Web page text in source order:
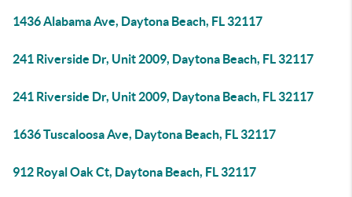
1436 Alabama Ave, Daytona Beach, FL 32117
241 Riverside Dr, Unit 2009, Daytona Beach, FL 32117
241 Riverside Dr, Unit 2009, Daytona Beach, FL 32117
1636 Tuscaloosa Ave, Daytona Beach, FL 32117
912 Royal Oak Ct, Daytona Beach, FL 32117